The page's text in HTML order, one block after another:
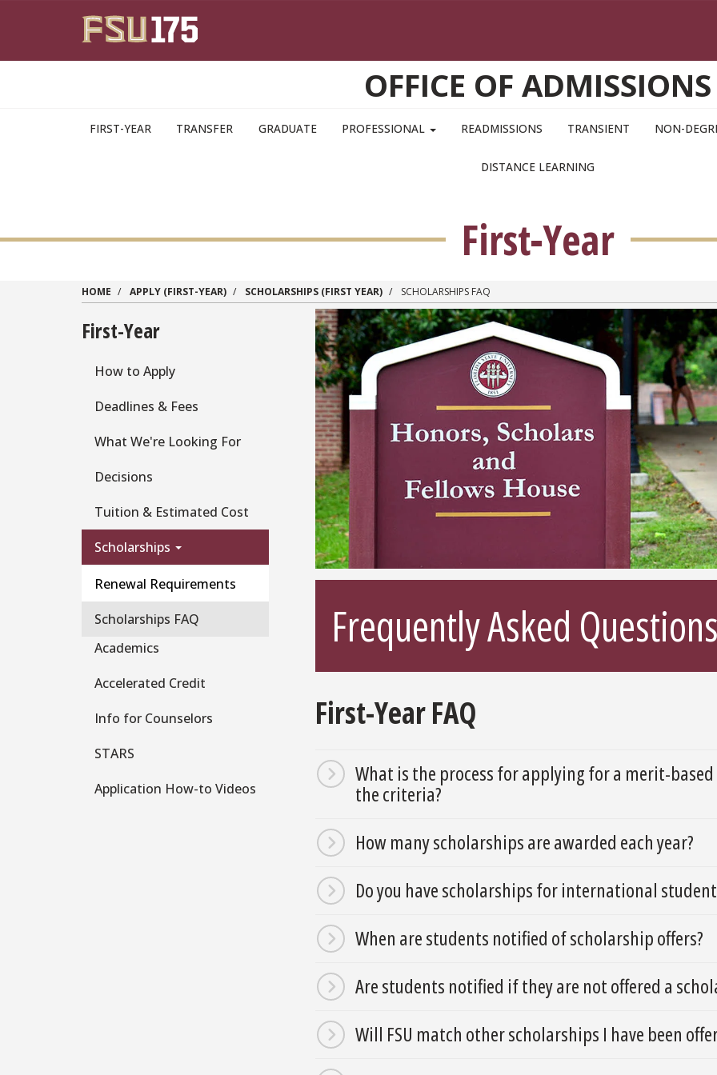
OFFICE OF ADMISSIONS
FIRST-YEAR TRANSFER GRADUATE PROFESSIONAL READMISSIONS TRANSIENT NON-
DISTANCE LEARNING
First-Year
HOME APPLY (FIRST-YEAR) SCHOLARSHIPS (FIRST YEAR) SCHOLARSHIPS FAQ
First-Year
How to Apply
Deadlines & Fees
What We're Looking For
Decisions
Tuition & Estimated Cost
Scholarships
Renewal Requirements
Scholarships FAQ
Academics
Accelerated Credit
Info for Counselors
STARS
Application How-to Videos
Frequently Asked
First-Year FAQ
What is the process for applying for a merit-
the criteria?
How many scholarships are awarded each year?
Do you have scholarships for international
When are students notified of scholarship offers?
Are students notified if they are not offered a
Will FSU match other scholarships I have been